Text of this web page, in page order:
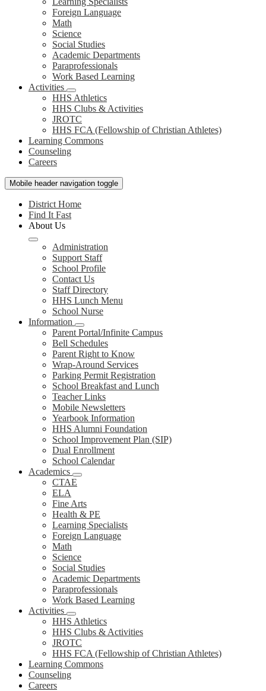
Foreign Language
Math
Science
Social Studies
Academic Departments
Paraprofessionals
Work Based Learning
Activities
HHS Athletics
HHS Clubs & Activities
JROTC
HHS FCA (Fellowship of Christian Athletes)
Learning Commons
Counseling
Careers
Mobile header navigation toggle
District Home
Find It Fast
About Us
Administration
Support Staff
School Profile
Contact Us
Staff Directory
HHS Lunch Menu
School Nurse
Information
Parent Portal/Infinite Campus
Bell Schedules
Parent Right to Know
Wrap-Around Services
Parking Permit Registration
School Breakfast and Lunch
Teacher Links
Mobile Newsletters
Yearbook Information
HHS Alumni Foundation
School Improvement Plan (SIP)
Dual Enrollment
School Calendar
Academics
CTAE
ELA
Fine Arts
Health & PE
Learning Specialists
Foreign Language
Math
Science
Social Studies
Academic Departments
Paraprofessionals
Work Based Learning
Activities
HHS Athletics
HHS Clubs & Activities
JROTC
HHS FCA (Fellowship of Christian Athletes)
Learning Commons
Counseling
Careers